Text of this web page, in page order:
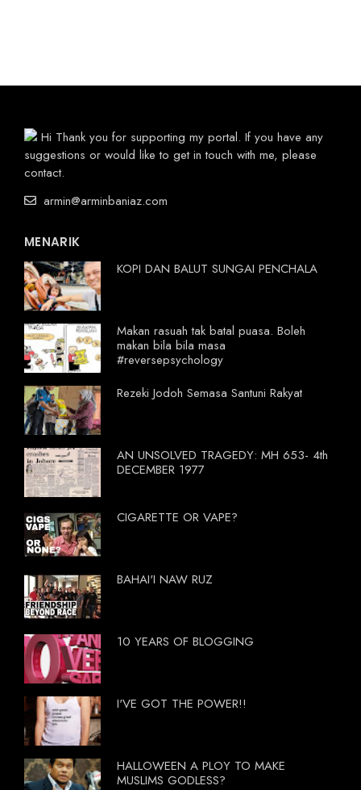
Hi Thank you for supporting my portal. If you have any
suggestions or would like to get in touch with me, please
contact.
armin@arminbaniaz.com
MENARIK
KOPI DAN BALUT SUNGAI PENCHALA
Makan rasuah tak batal puasa. Boleh
makan bila bila masa
#reversepsychology
Rezeki Jodoh Semasa Santuni Rakyat
AN UNSOLVED TRAGEDY: MH 653- 4th
DECEMBER 1977
CIGARETTE OR VAPE?
BAHAI'I NAW RUZ
10 YEARS OF BLOGGING
I'VE GOT THE POWER!!
HALLOWEEN A PLOY TO MAKE
MUSLIMS GODLESS?